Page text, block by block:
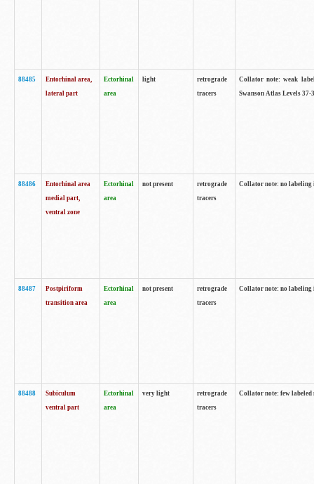
88485
Entorhinal area,
lateral part
Ectorhinal
area
light
retrograde
tracers
Collator note: weak
Swanson Atlas Levels 37-
88486
Entorhinal area
medial part,
ventral zone
Ectorhinal
area
not present
retrograde
tracers
Collator note: no labeling
88487
Postpiriform
transition area
Ectorhinal
area
not present
retrograde
tracers
Collator note: no labeling
88488
Subiculum
ventral part
Ectorhinal
area
very light
retrograde
tracers
Collator note: few labeled